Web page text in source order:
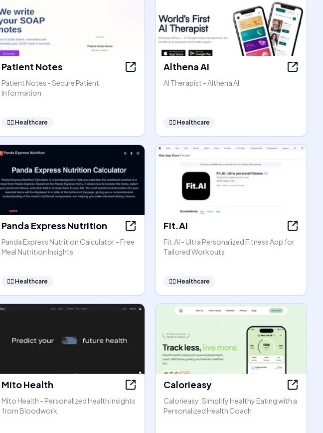
Patient Notes
Patient Notes - Secure Patient
Information
👩‍⚕️ Healthcare
Althena AI
AI Therapist - Althena AI
👩‍⚕️ Healthcare
Panda Express Nutrition
Panda Express Nutrition Calculator - Free
Meal Nutrition Insights
👩‍⚕️ Healthcare
Fit.AI
Fit.AI - Ultra Personalized Fitness App for
Tailored Workouts
👩‍⚕️ Healthcare
Mito Health
Mito Health - Personalized Health Insights
from Bloodwork
Calorieasy
Calorieasy: Simplify Healthy Eating with a
Personalized Health Coach